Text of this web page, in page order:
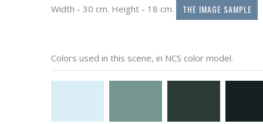
Width - 30 cm. Height - 18 cm.
THE IMAGE SAMPLE
Colors used in this scene, in NCS color model.